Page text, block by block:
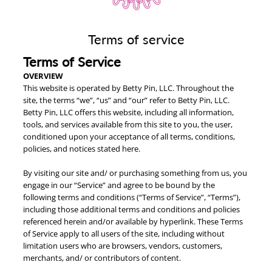
Terms of service
Terms of Service
OVERVIEW
This website is operated by Betty Pin, LLC. Throughout the
site, the terms “we”, “us” and “our” refer to Betty Pin, LLC.
Betty Pin, LLC offers this website, including all information,
tools, and services available from this site to you, the user,
conditioned upon your acceptance of all terms, conditions,
policies, and notices stated here.
By visiting our site and/ or purchasing something from us, you
engage in our “Service” and agree to be bound by the
following terms and conditions (“Terms of Service”, “Terms”),
including those additional terms and conditions and policies
referenced herein and/or available by hyperlink. These Terms
of Service apply to all users of the site, including without
limitation users who are browsers, vendors, customers,
merchants, and/ or contributors of content.